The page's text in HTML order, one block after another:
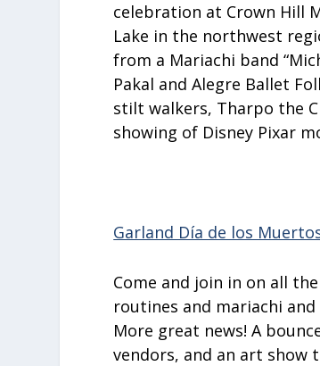
celebration at Crown Hill
Lake in the northwest
from a Mariachi band
Pakal and Alegre Ballet
stilt walkers, Tharpo the
showing of Disney Pixar
Garland Día de los
Come and join in on all
routines and mariachi
More great news! A
vendors, and an art show